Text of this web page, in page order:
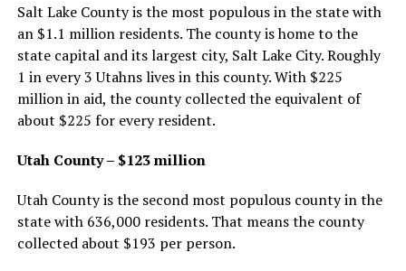
Salt Lake County is the most populous in the state with
an $1.1 million residents. The county is home to the
state capital and its largest city, Salt Lake City. Roughly
1 in every 3 Utahns lives in this county. With $225
million in aid, the county collected the equivalent of
about $225 for every resident.
Utah County – $123 million
Utah County is the second most populous county in the
state with 636,000 residents. That means the county
collected about $193 per person.